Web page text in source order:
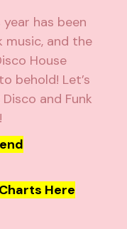
has been
music, and the
House
behold! Let’s
and Funk
Here